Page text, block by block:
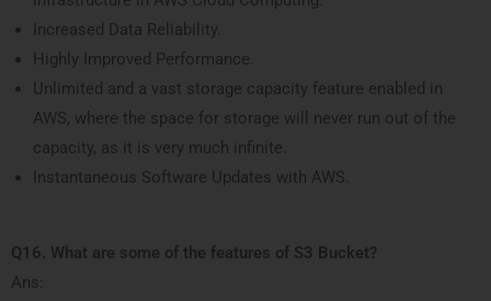
Increased Data Reliability.
Highly Improved Performance.
Unlimited and a vast storage capacity feature enabled in
AWS, where the space for storage will never run out of the
capacity, as it is very much infinite.
Instantaneous Software Updates with AWS.
Q16. What are some of the features of S3 Bucket?
Ans: